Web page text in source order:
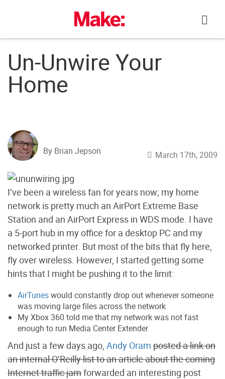
Un-Unwire Your
Home
By Brian Jepson March 17th, 2009
I’ve been a wireless fan for years now; my home
network is pretty much an AirPort Extreme Base
Station and an AirPort Express in WDS mode. I have
a 5-port hub in my office for a desktop PC and my
networked printer. But most of the bits that fly here,
fly over wireless. However, I started getting some
hints that I might be pushing it to the limit:
AirTuneswould constantly drop out whenever someone
was moving large files across the network
My Xbox 360 told me that my network was not fast
enough to run Media Center Extender
And just a few days ago, Andy Oram posted a link on
an internal O’Reilly list to an article about the coming
Internet traffic jamforwarded an interesting post